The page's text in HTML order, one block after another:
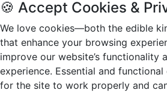
🍪 Accept Cookies &
We love cookies—both the edible
that enhance your browsing
improve our website’s functionality
experience. Essential and
for the site to work properly and